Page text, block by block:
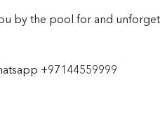
by the pool for and
+97144559999